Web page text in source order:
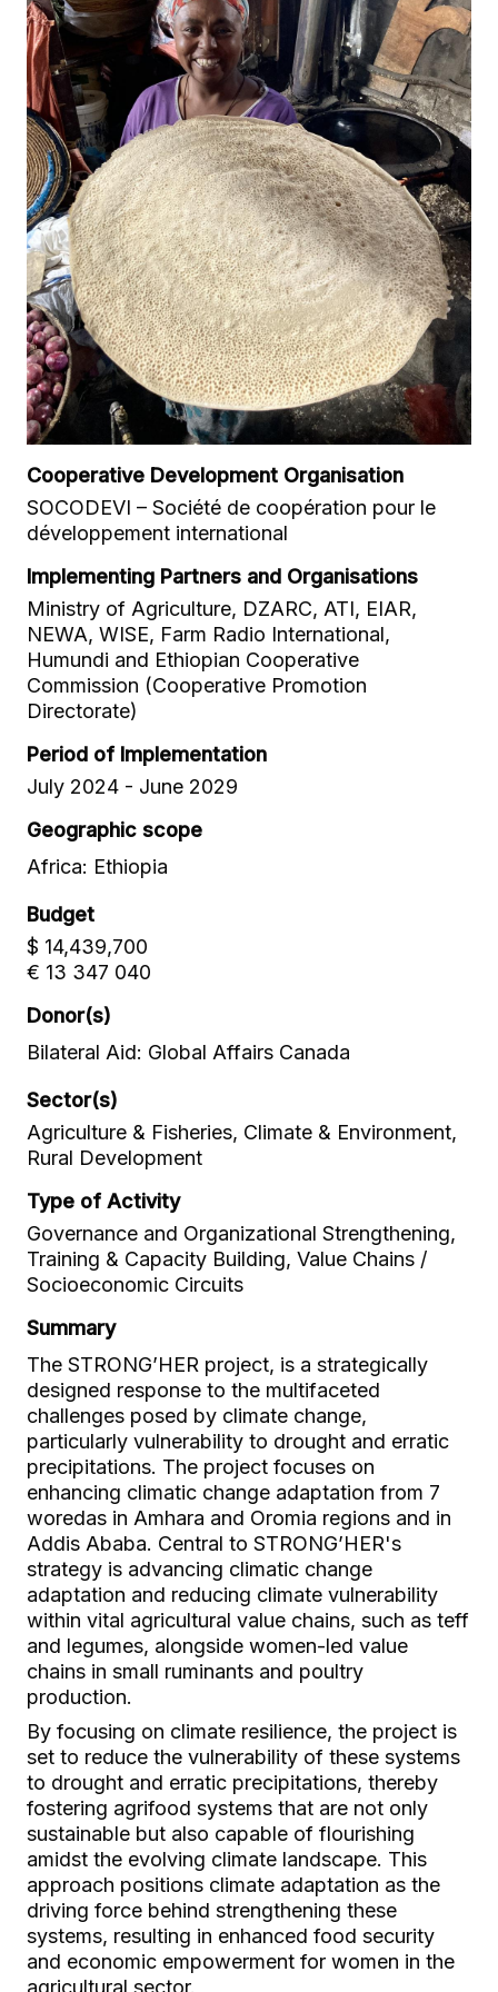
Cooperative Development Organisation
SOCODEVI – Société de coopération pour le
développement international
Implementing Partners and Organisations
Ministry of Agriculture, DZARC, ATI, EIAR,
NEWA, WISE, Farm Radio International,
Humundi and Ethiopian Cooperative
Commission (Cooperative Promotion
Directorate)
Period of Implementation
July 2024 - June 2029
Geographic scope
Africa: Ethiopia
Budget
$ 14,439,700
€ 13 347 040
Donor(s)
Bilateral Aid: Global Affairs Canada
Sector(s)
Agriculture & Fisheries, Climate & Environment,
Rural Development
Type of Activity
Governance and Organizational Strengthening,
Training & Capacity Building, Value Chains /
Socioeconomic Circuits
Summary
The STRONG’HER project, is a strategically
designed response to the multifaceted
challenges posed by climate change,
particularly vulnerability to drought and erratic
precipitations. The project focuses on
enhancing climatic change adaptation from 7
woredas in Amhara and Oromia regions and in
Addis Ababa. Central to STRONG’HER's
strategy is advancing climatic change
adaptation and reducing climate vulnerability
within vital agricultural value chains, such as teff
and legumes, alongside women-led value
chains in small ruminants and poultry
production.
By focusing on climate resilience, the project is
set to reduce the vulnerability of these systems
to drought and erratic precipitations, thereby
fostering agrifood systems that are not only
sustainable but also capable of flourishing
amidst the evolving climate landscape. This
approach positions climate adaptation as the
driving force behind strengthening these
systems, resulting in enhanced food security
and economic empowerment for women in the